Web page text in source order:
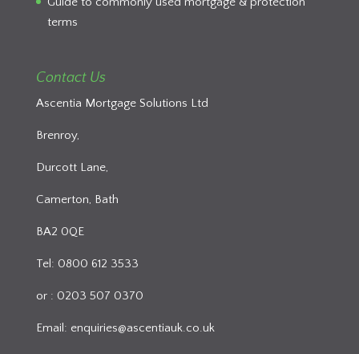
terms
Contact Us
Ascentia Mortgage Solutions Ltd
Brenroy,
Durcott Lane,
Camerton, Bath
BA2 0QE
Tel: 0800 612 3533
or : 0203 507 0370
Email: enquiries@ascentiauk.co.uk